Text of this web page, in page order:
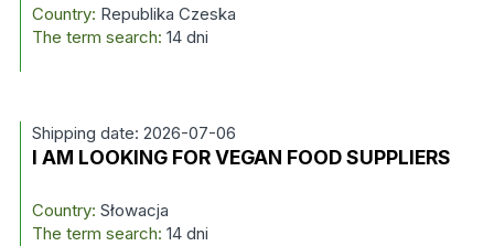
Country: Republika Czeska
The term search: 14 dni
Shipping date: 2026-07-06
I AM LOOKING FOR VEGAN FOOD SUPPLIERS
Country: Słowacja
The term search: 14 dni